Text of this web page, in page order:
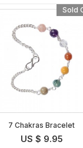
Sold
7 Chakras Bracelet
US $ 9.95